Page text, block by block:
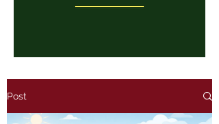
Post